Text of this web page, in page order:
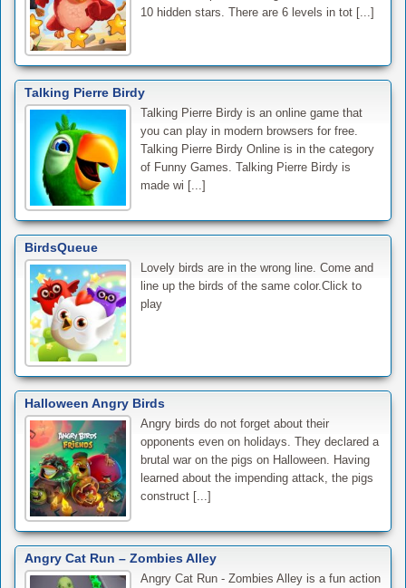
10 hidden stars. There are 6 levels in tot [...]
Talking Pierre Birdy
Talking Pierre Birdy is an online game that
you can play in modern browsers for free.
Talking Pierre Birdy Online is in the category
of Funny Games. Talking Pierre Birdy is
made wi [...]
BirdsQueue
Lovely birds are in the wrong line. Come and
line up the birds of the same color.Click to
play
Halloween Angry Birds
Angry birds do not forget about their
opponents even on holidays. They declared a
brutal war on the pigs on Halloween. Having
learned about the impending attack, the pigs
construct [...]
Angry Cat Run – Zombies Alley
Angry Cat Run - Zombies Alley is a fun action